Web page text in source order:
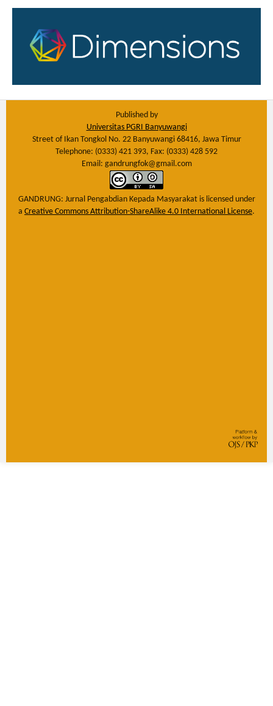
Published by
Universitas PGRI Banyuwangi
Street of Ikan Tongkol No. 22 Banyuwangi 68416, Jawa Timur
Telephone: (0333) 421 393, Fax: (0333) 428 592
Email: gandrungfok@gmail.com
GANDRUNG: Jurnal Pengabdian Kepada Masyarakatis licensed under
a Creative Commons Attribution-ShareAlike 4.0 International License.